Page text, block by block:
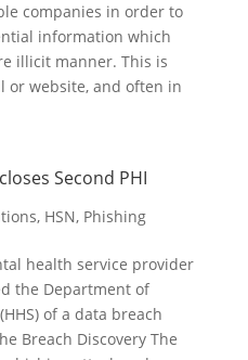
companies in order to
information which
illicit manner. This is
or website, and often in
Second PHI
, HSN, Phishing
health service provider
the Department of
of a data breach
Breach Discovery The